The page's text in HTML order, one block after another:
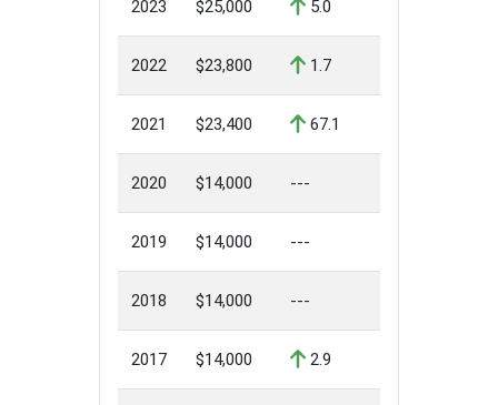
2023 $25,000 5.0
2022 $23,800 1.7
2021 $23,400 67.1
2020 $14,000 ---
2019 $14,000 ---
2018 $14,000 ---
2017 $14,000 2.9